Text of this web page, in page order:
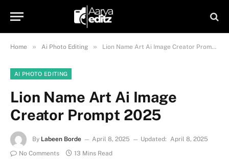
Home » Ai Photo Editing » Lion Name Art Ai Image Creator Prompt 2025
AI PHOTO EDITING
Lion Name Art Ai Image
Creator Prompt 2025
By Labeen Borde April 8, 2025 Updated: April 8, 2025
No Comments
13 Mins Read